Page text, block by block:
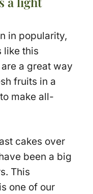
in popularity,
like this
a great way
fruits in a
make all-
cakes over
been a big
This
one of our